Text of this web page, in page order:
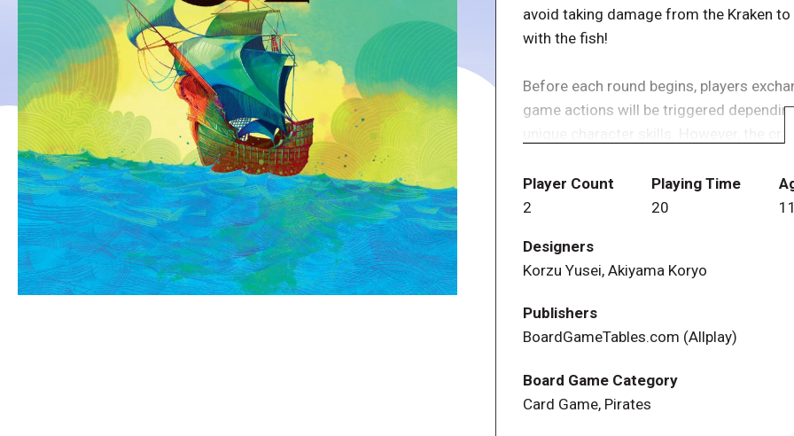
avoid taking damage from the Kraken
with the fish!
Before each round begins, players
game actions will be triggered
information from the moment cards
reaches the Death tile or the Kraken
Player Count
2
Playing Time
20
Designers
Korzu Yusei, Akiyama Koryo
Publishers
BoardGameTables.com (Allplay)
Board Game Category
Card Game, Pirates